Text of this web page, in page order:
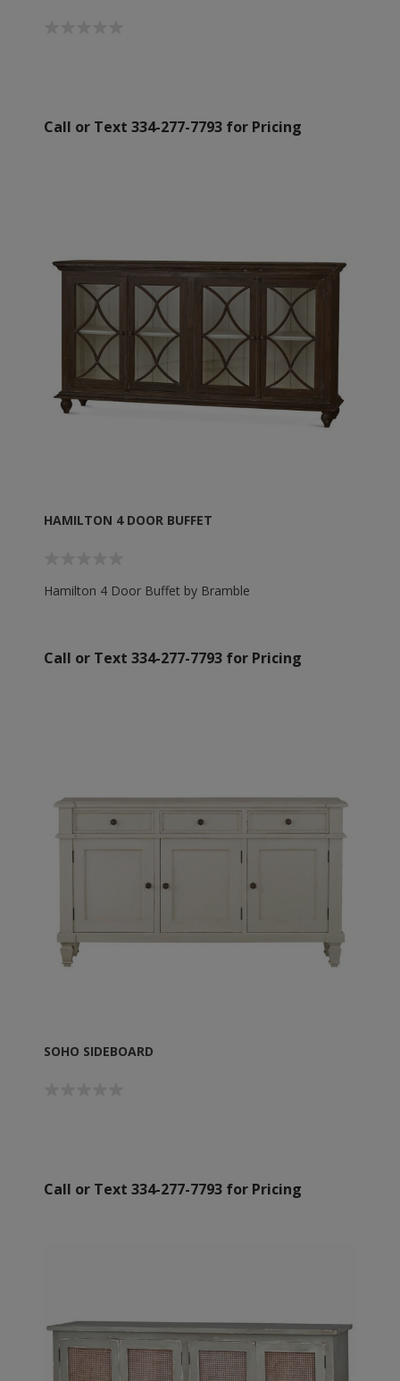
Call or Text 334-277-7793 for Pricing
HAMILTON 4 DOOR BUFFET
Hamilton 4 Door Buffet by Bramble
Call or Text 334-277-7793 for Pricing
SOHO SIDEBOARD
Call or Text 334-277-7793 for Pricing